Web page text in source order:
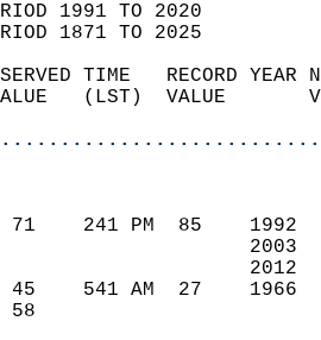
1991 TO 2020
1871 TO 2025
TIME   RECORD
VALUE   (LST)  VALUE
71    241 PM  85
45    541 AM  27
58